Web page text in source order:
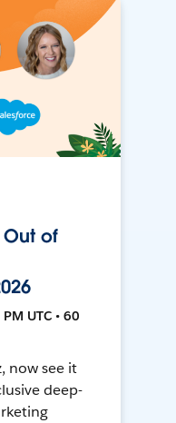
of
UTC • 60
now see it
deep-